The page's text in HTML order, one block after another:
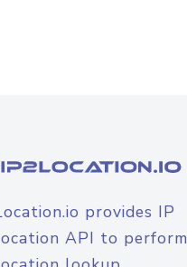
provides IP
API to perform